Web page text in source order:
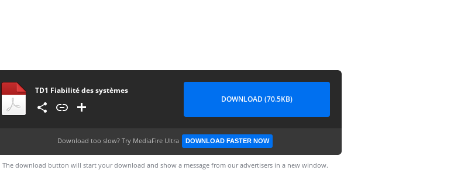
TD1 Fiabilité des systèmes
DOWNLOAD (70.5KB)
Download too slow? Try MediaFire Ultra DOWNLOAD FASTER NOW
The download button will start your download and show a message from our advertisers in a new window.